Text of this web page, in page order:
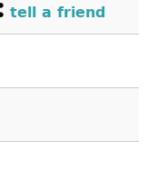
tell a friend